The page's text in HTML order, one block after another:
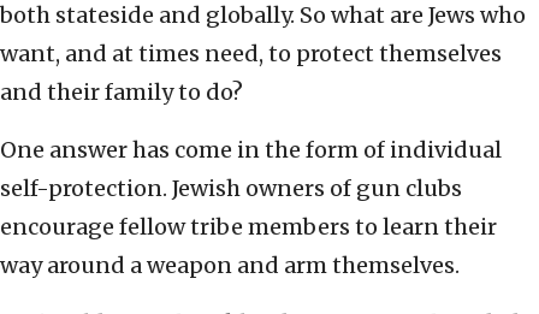
both stateside and globally. So what are Jews who
want, and at times need, to protect themselves
and their family to do?
One answer has come in the form of individual
self-protection. Jewish owners of gun clubs
encourage fellow tribe members to learn their
way around a weapon and arm themselves.